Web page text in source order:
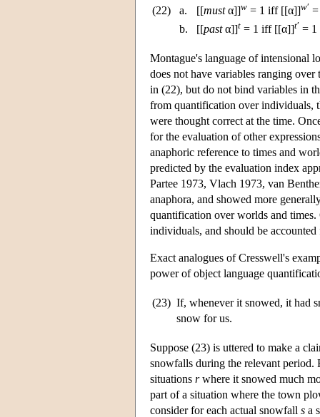
(22) a. [[mustα]]w = 1 iff [[α]]w′
b.
[[pastα]]t = 1 iff [[α]]t′ = 1
Montague's language of intensional
does not have variables ranging
in (22), but do not bind variables in
from quantification over individuals,
were thought correct at the time.
for the evaluation of other
anaphoric reference to times and
predicted by the evaluation index
Partee 1973, Vlach 1973, van
anaphora, and showed more
quantification over worlds and
individuals, and should be
Exact analogues of Cresswell's
power of object language
(23) If, whenever it snowed, it had
snow for us.
Suppose (23) is uttered to make a
snowfalls during the relevant
situations rwhere it snowed much
part of a situation where the town
consider for each actual snowfall s a